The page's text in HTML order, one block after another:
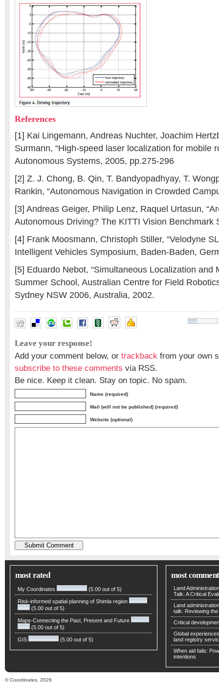
References
[1] Kai Lingemann, Andreas Nuchter, Joachim
Surmann, “High-speed laser localization for mobile
Autonomous Systems, 2005, pp.275-296
[2] Z. J. Chong, B. Qin, T. Bandyopadhyay, T.
Rankin, “Autonomous Navigation in Crowded
[3] Andreas Geiger, Philip Lenz, Raquel Urtasun,
Autonomous Driving? The KITTI Vision Benchmark
[4] Frank Moosmann, Christoph Stiller, “Velodyne
Intelligent Vehicles Symposium, Baden-Baden,
[5] Eduardo Nebot, “Simultaneous Localization and
Summer School, Australian Centre for Field
Sydney NSW 2006, Australia, 2002.
Leave your response!
Add your comment below, or trackback from your own
subscribe to these comments via RSS.
Be nice. Keep it clean. Stay on topic. No spam.
Name (required)
Mail (will not be published) (required)
Website (optional)
most rated
My Coordinates (5.00 out of 5)
Risk-informed spatial planning of Shimla region
(5.00 out of 5)
Maps-Connecting the Past, Present and Future
(5.00 out of 5)
GIS (5.00 out of 5)
most
Land
Talk: A Critical
Land
talk: Reviewing
Critical
Global
land registry
When aid fails:
intentions
© Coordinates, 2026